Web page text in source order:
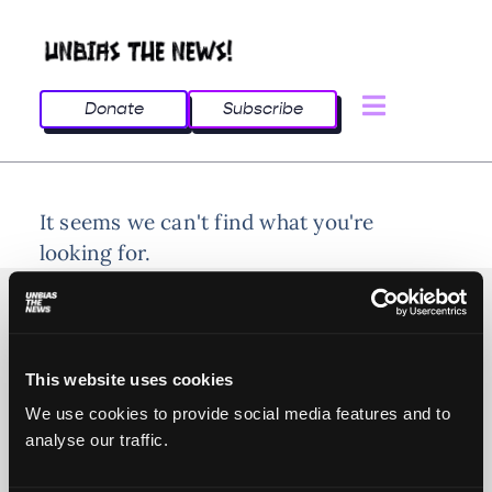
This website uses cookies
We use cookies to provide social media features and to
analyse our traffic.
Donate Subscribe
It seems we can't find what you're
looking for.
© 2025 All rights reserved
Unbias the News illustrations - Moshtari Hilal